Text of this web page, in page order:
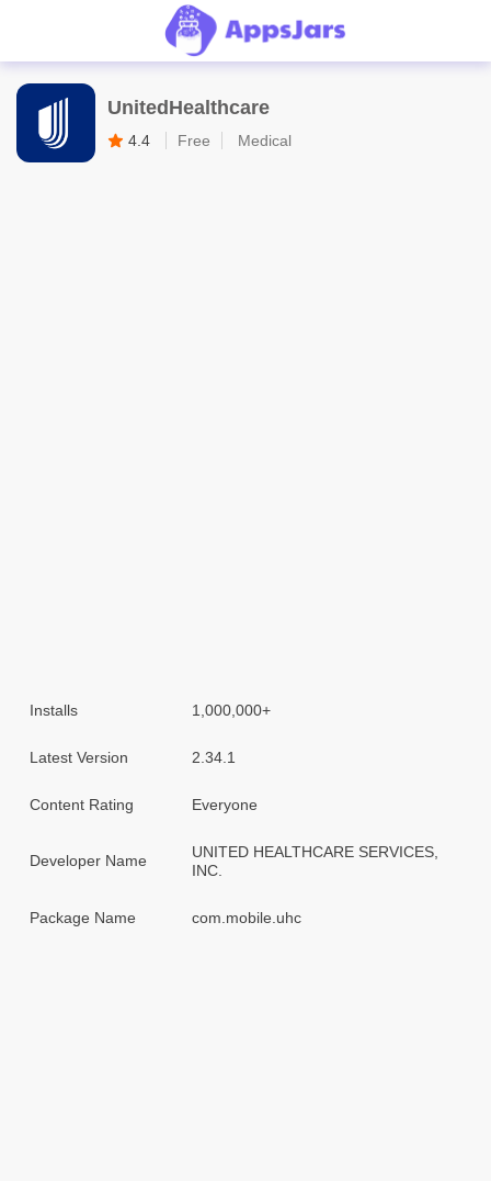
UnitedHealthcare
4.4 Free Medical
Installs 1,000,000+
Latest Version 2.34.1
Content Rating Everyone
Developer Name
UNITED HEALTHCARE SERVICES,
INC.
Package Name com.mobile.uhc